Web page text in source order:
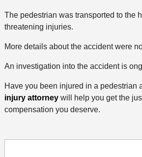
The pedestrian was transported to the
threatening injuries.
More details about the accident were
An investigation into the accident is
Have you been injured in a pedestrian
injury attorneywill help you get the
compensation you deserve.